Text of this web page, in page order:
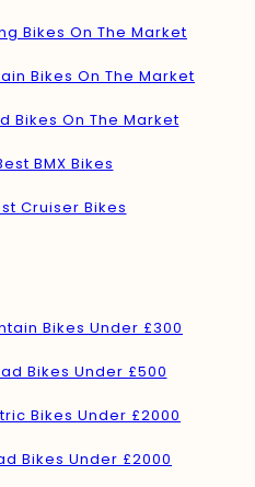
Bikes On The Market
Bikes On The Market
Bikes On The Market
BMX Bikes
Cruiser Bikes
Bikes Under £300
Bikes Under £500
Bikes Under £2000
Bikes Under £2000